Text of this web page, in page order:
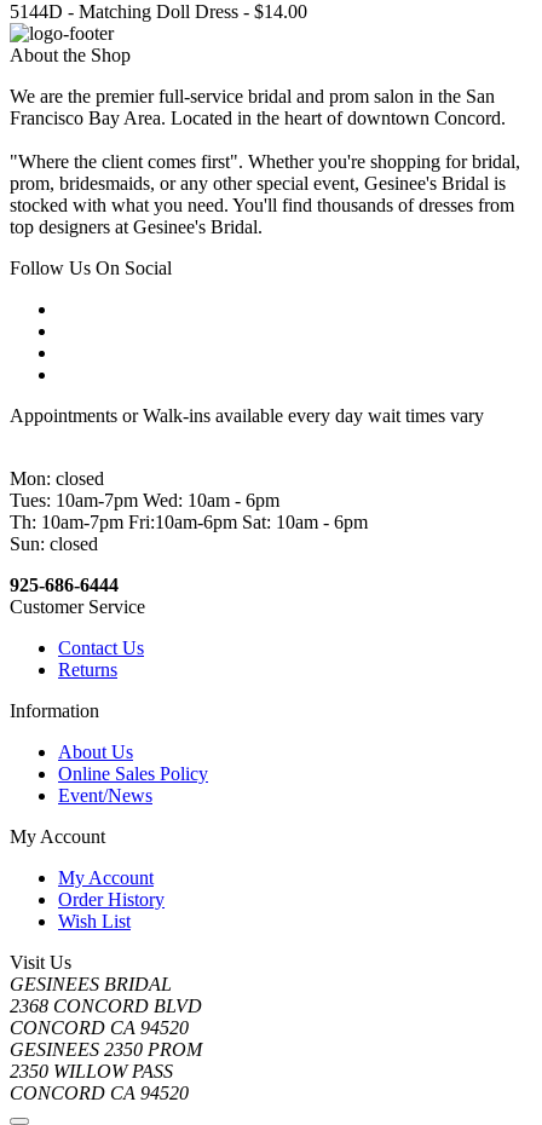
5144D - Matching Doll Dress - $14.00
About the Shop
We are the premier full-service bridal and prom salon in the San
Francisco Bay Area. Located in the heart of downtown Concord.
"Where the client comes first". Whether you're shopping for bridal,
prom, bridesmaids, or any other special event, Gesinee's Bridal is
stocked with what you need. You'll find thousands of dresses from
top designers at Gesinee's Bridal.
Follow Us On Social
Appointments or Walk-ins available every day wait times vary
Mon: closed
Tues: 10am-7pm Wed: 10am - 6pm
Th: 10am-7pm Fri:10am-6pm Sat: 10am - 6pm
Sun: closed
925-686-6444
Customer Service
Contact Us
Returns
Information
About Us
Online Sales Policy
Event/News
My Account
My Account
Order History
Wish List
Visit Us
GESINEES BRIDAL
2368 CONCORD BLVD
CONCORD CA 94520
GESINEES 2350 PROM
2350 WILLOW PASS
CONCORD CA 94520